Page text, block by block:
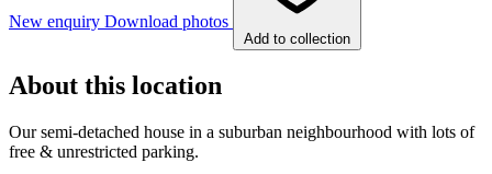
New enquiry Download photos
Add to collection
About this location
Our semi-detached house in a suburban neighbourhood with lots of
free & unrestricted parking.